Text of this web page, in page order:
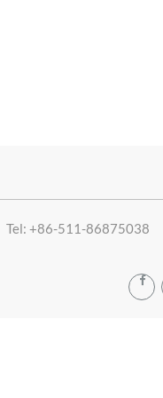
Tel: +86-511-86875038